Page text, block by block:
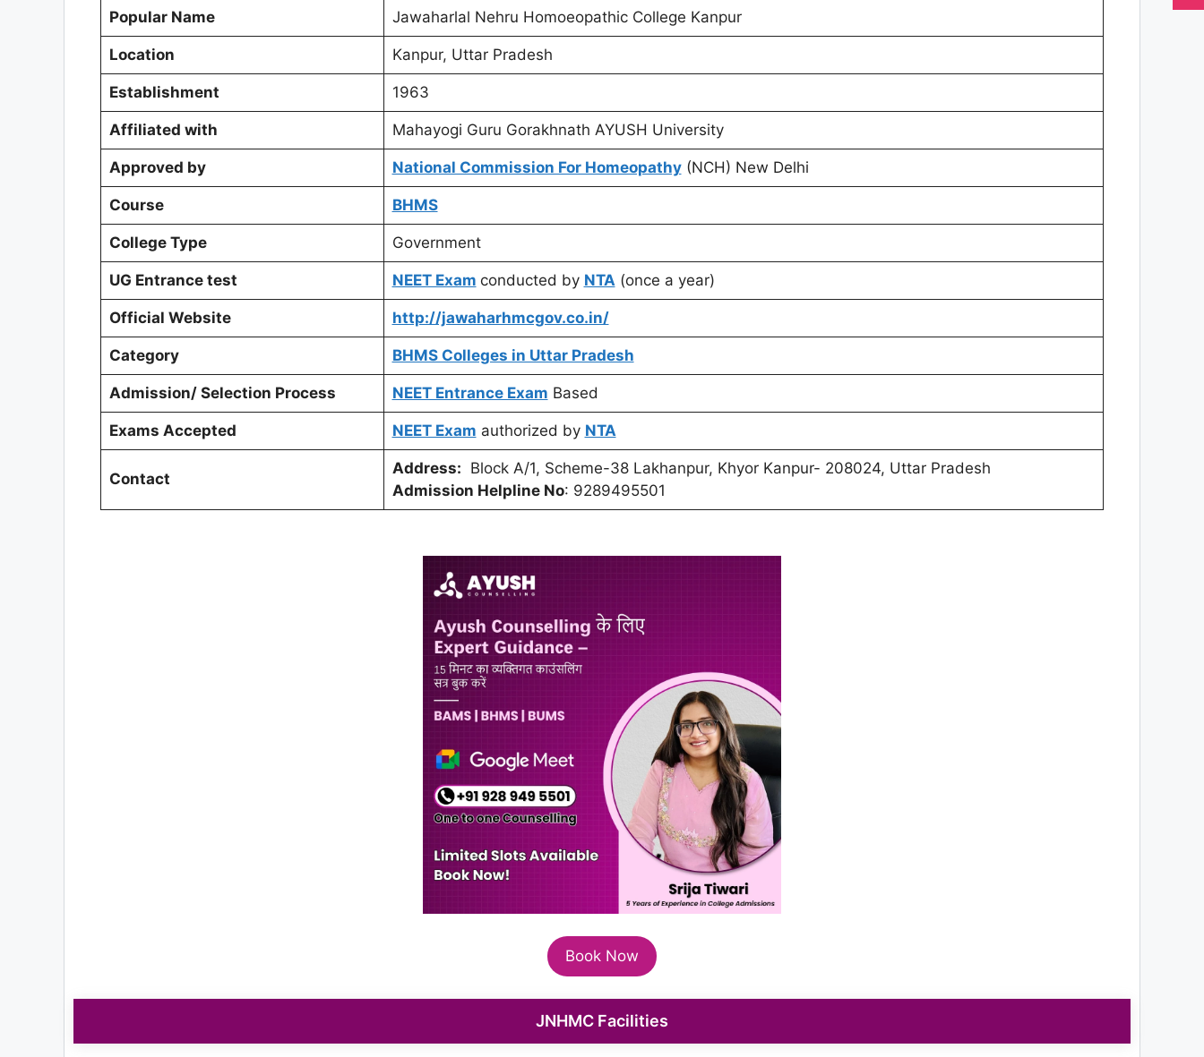
Popular Name Jawaharlal Nehru Homoeopathic College Kanpur
Location Kanpur, Uttar Pradesh
Establishment 1963
Affiliated with Mahayogi Guru Gorakhnath AYUSH University
Approved by National Commission For Homeopathy(NCH) New Delhi
Course BHMS
College Type Government
UG Entrance test NEET Exam conducted by NTA(once a year)
Official Website http://jawaharhmcgov.co.in/
Category BHMS Colleges in Uttar Pradesh
Admission/ Selection Process NEET Entrance Exam Based
Exams Accepted NEET Exam authorized by NTA
Contact
Address: Block A/1, Scheme-38 Lakhanpur, Khyor Kanpur- 208024, Uttar Pradesh
Admission Helpline No: 9289495501
Book Now
JNHMC Facilities